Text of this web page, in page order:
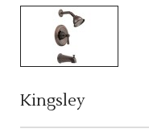
Kingsley